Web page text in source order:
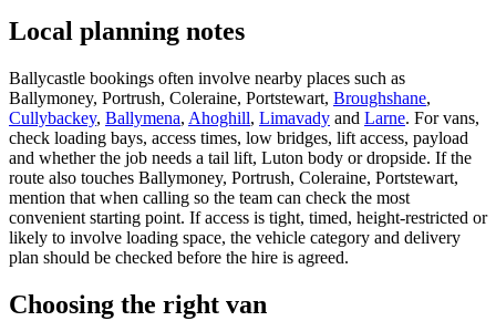
Local planning notes
Ballycastle bookings often involve nearby places such as
Ballymoney, Portrush, Coleraine, Portstewart, Broughshane,
Cullybackey, Ballymena, Ahoghill, Limavady and Larne. For vans,
check loading bays, access times, low bridges, lift access, payload
and whether the job needs a tail lift, Luton body or dropside. If the
route also touches Ballymoney, Portrush, Coleraine, Portstewart,
mention that when calling so the team can check the most
convenient starting point. If access is tight, timed, height-restricted or
likely to involve loading space, the vehicle category and delivery
plan should be checked before the hire is agreed.
Choosing the right van